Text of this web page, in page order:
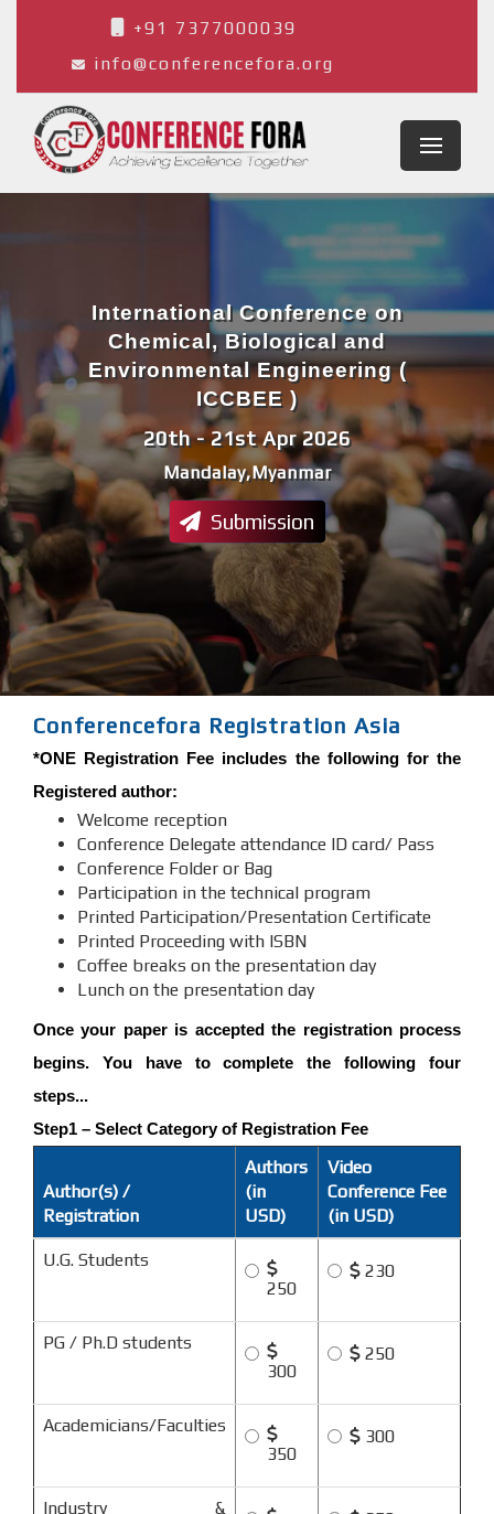
+91 7377000039
info@conferencefora.org
Mandalay,Myanmar
20th - 21st Apr 2026
International Conference on
Chemical, Biological and
Environmental Engineering (
ICCBEE )
Submission
Conferencefora Registration Asia
*ONE Registration Fee includes the following for the
Registered author:
Welcome reception
Conference Delegate attendance ID card/ Pass
Conference Folder or Bag
Participation in the technical program
Printed Participation/Presentation Certificate
Printed Proceeding with ISBN
Coffee breaks on the presentation day
Lunch on the presentation day
Once your paper is accepted the registration process
begins. You have to complete the following four
steps...
Step1 – Select Category of Registration Fee
Author(s) /
Registration
Authors
(in
USD)
Video
Conference Fee
(in USD)
U.G. Students
250
230
PG / Ph.D students
300
250
Academicians/Faculties
350
300
Industry &